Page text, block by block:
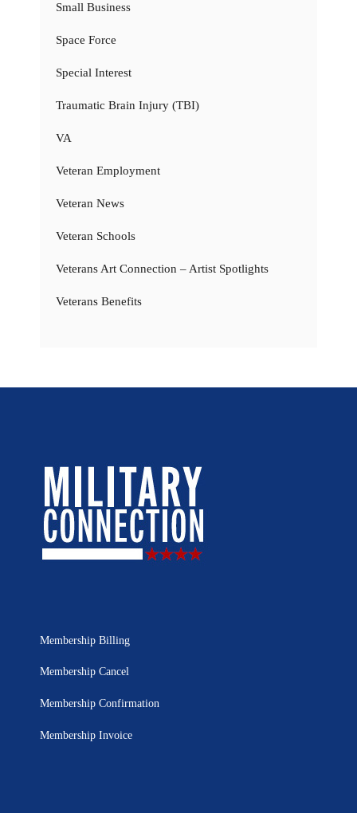
Small Business
Space Force
Special Interest
Traumatic Brain Injury (TBI)
VA
Veteran Employment
Veteran News
Veteran Schools
Veterans Art Connection – Artist Spotlights
Veterans Benefits
Membership Billing
Membership Cancel
Membership Confirmation
Membership Invoice